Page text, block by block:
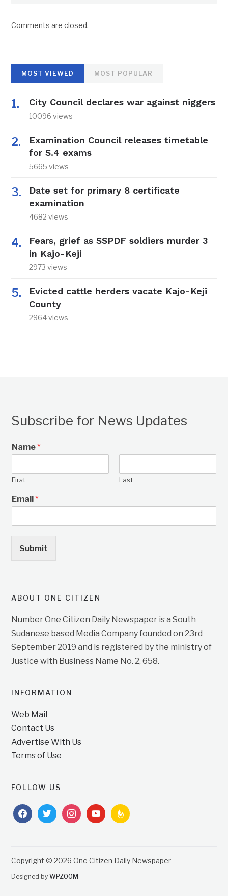
Comments are closed.
MOST VIEWED MOST POPULAR
City Council declares war against niggers
10096 views
Examination Council releases timetable
for S.4 exams
5665 views
Date set for primary 8 certificate
examination
4682 views
Fears, grief as SSPDF soldiers murder 3
in Kajo-Keji
2973 views
Evicted cattle herders vacate Kajo-Keji
County
2964 views
Subscribe for News Updates
Name*
First Last
Email*
Submit
ABOUT ONE CITIZEN
Number One Citizen Daily Newspaper is a South
Sudanese based Media Company founded on 23rd
September 2019 and is registered by the ministry of
Justice with Business Name No. 2, 658.
INFORMATION
Web Mail
Contact Us
Advertise With Us
Terms of Use
FOLLOW US
facebooktwitterinstagramyoutubefeedburner
Copyright © 2026 One Citizen Daily Newspaper
Designed byWPZOOM